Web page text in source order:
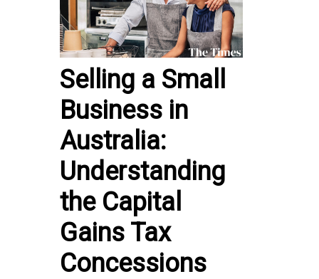
Selling a Small
Business in
Australia:
Understanding
the Capital
Gains Tax
Concessions